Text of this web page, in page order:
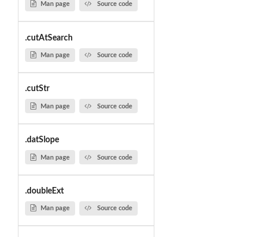
Man page Source code
.cutAtSearch
Man page Source code
.cutStr
Man page Source code
.datSlope
Man page Source code
.doubleExt
Man page Source code